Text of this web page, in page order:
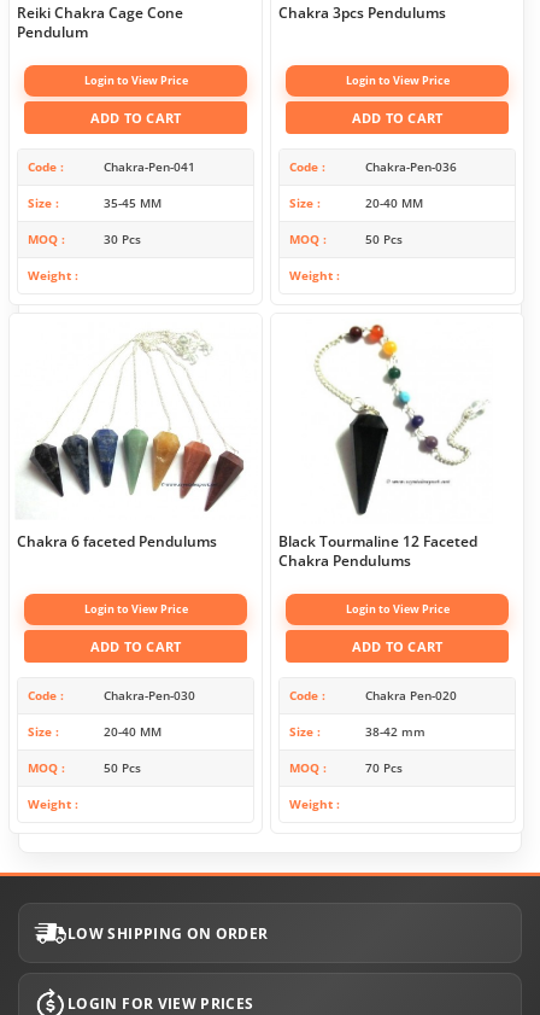
Reiki Chakra Cage Cone
Pendulum
Login to View Price
ADD TO CART
Code Chakra-Pen-041
Size 35-45 MM
MOQ 30 Pcs
Weight
Chakra 3pcs Pendulums
Login to View Price
ADD TO CART
Code Chakra-Pen-036
Size 20-40 MM
MOQ 50 Pcs
Weight
Chakra 6 faceted Pendulums
Login to View Price
ADD TO CART
Code Chakra-Pen-030
Size 20-40 MM
MOQ 50 Pcs
Weight
Black Tourmaline 12 Faceted
Chakra Pendulums
Login to View Price
ADD TO CART
Code Chakra Pen-020
Size 38-42 mm
MOQ 70 Pcs
Weight
LOW SHIPPING ON ORDER
LOGIN FOR VIEW PRICES